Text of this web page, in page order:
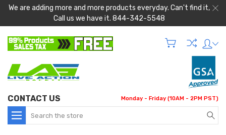
We are adding more and more products everyday. Can't find it,
Call us we have it. 844-342-5548
CONTACT US Monday - Friday (10AM - 2PM PST)
Search